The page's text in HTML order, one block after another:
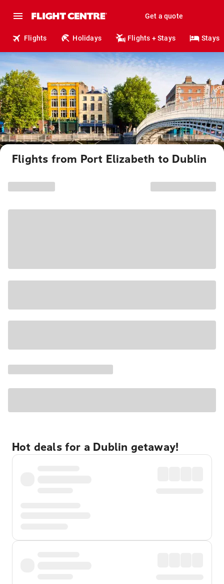
Get a quote
Flights Holidays Flights + Stays Stays
Flights from Port Elizabeth to Dublin
Hot deals for a Dublin getaway!